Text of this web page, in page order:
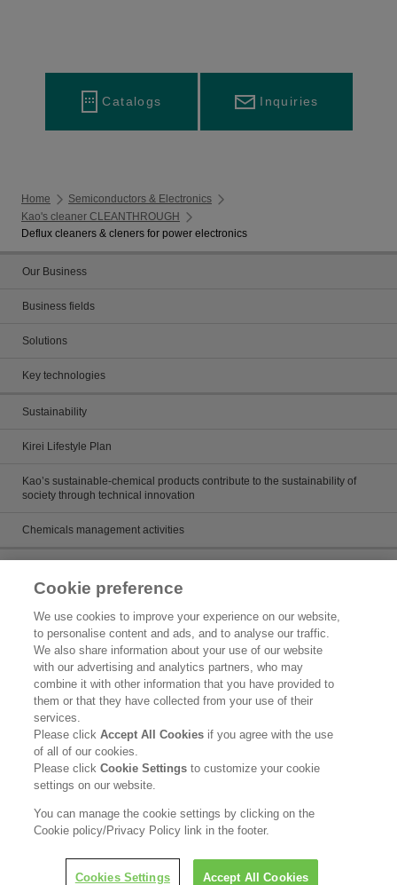
Catalogs Inquiries
Home
Semiconductors & Electronics
Kao's cleaner CLEANTHROUGH
Deflux cleaners & cleners for power electronics
Our Business
Business fields
Solutions
Key technologies
Sustainability
Kirei Lifestyle Plan
Kao’s sustainable-chemical products contribute to the sustainability of
society through technical innovation
Chemicals management activities
Product search
Inquiry
What's New
Legal Statement
Kao Group Privacy Policy
Purpose of Use of Personal Information in the Kao Chemical Business
Cookie preference
We use cookies to improve your experience on our website,
to personalise content and ads, and to analyse our traffic.
We also share information about your use of our website
with our advertising and analytics partners, who may
combine it with other information that you have provided to
them or that they have collected from your use of their
services.
Please clickAccept All Cookies if you agree with the use
of all of our cookies.
Please clickCookie Settingsto customize your cookie
settings on our website.
You can manage the cookie settings by clicking on the
Cookie policy/Privacy Policy link in the footer.
Cookies Settings Accept All Cookies